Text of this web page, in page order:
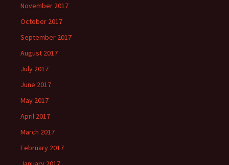
November 2017
October 2017
September 2017
August 2017
July 2017
June 2017
May 2017
April 2017
March 2017
February 2017